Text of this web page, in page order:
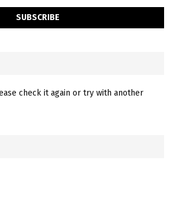
check it again or try with another